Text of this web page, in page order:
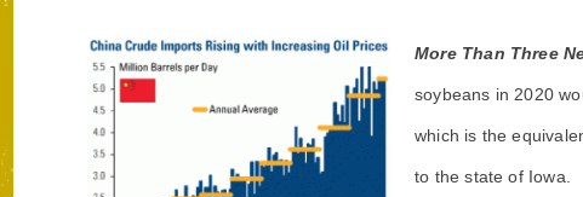
More Than Three
soybeans in 2020
which is the
to the state of Iowa.